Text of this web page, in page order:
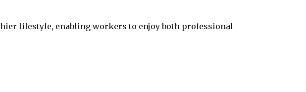
lifestyle, enabling workers to enjoy both professional